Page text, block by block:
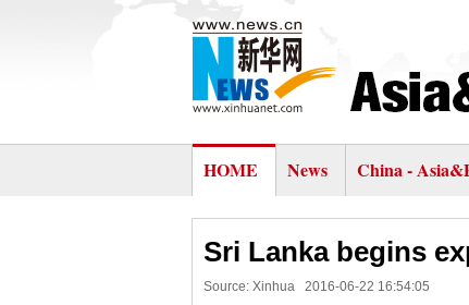
HOME News China -
Sri Lanka begins
Source: Xinhua 2016-06-22 16:54:05